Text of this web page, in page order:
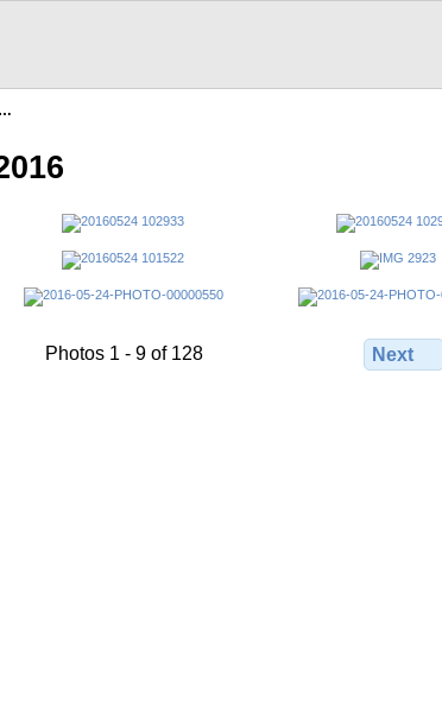
Photos 1 - 9 of 128 Next